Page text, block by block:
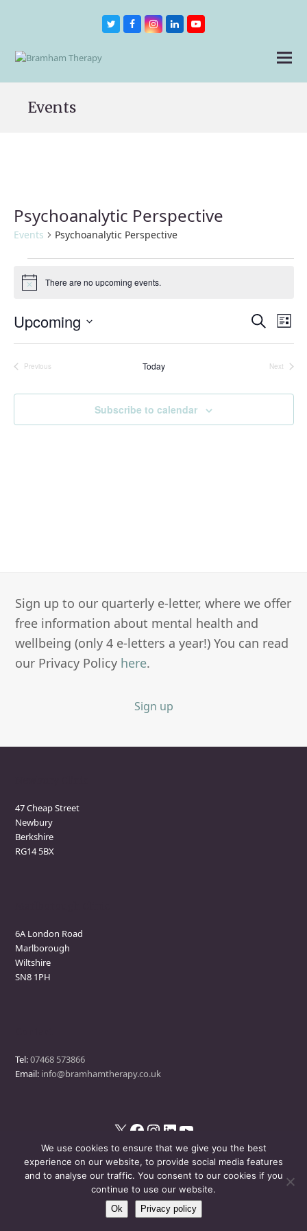
TwitterFacebookInstagram
LinkedInYoutube
Events
Psychoanalytic Perspective
Events Psychoanalytic Perspective
Notice There are no upcoming events.
Events
Views
Search
List
Upcoming
Previous
Today
Next
Subscribe to calendar
Sign up to our quarterly e-letter, where we offer
free information about mental health and
wellbeing (only 4 e-letters a year!) You can read
our Privacy Policy here.
Sign up
47 Cheap Street
Newbury
Berkshire
RG14 5BX
6A London Road
Marlborough
Wiltshire
SN8 1PH
Tel:07468 573866
Email: info@bramhamtherapy.co.uk
X Facebook InstagramLinkedIn YouTube
© Bramham Therapy- All Rights Reserved
Privacy Policy Events Policy
We use cookies to ensure that we give you the best
experience on our website, to provide social media features
and to analyse our traffic. You consent to our cookies if you
continue to use our website.
Ok Privacy policy